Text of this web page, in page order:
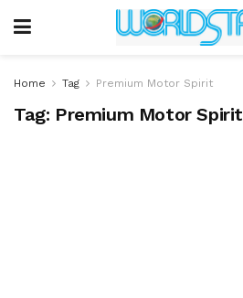
Home Tag Premium Motor Spirit
Tag: Premium Motor Spirit